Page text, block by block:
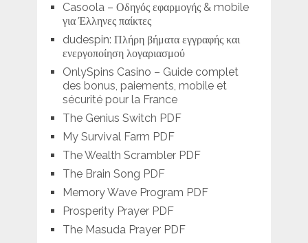
Casoola – Οδηγός εφαρμογής & mobile
για Έλληνες παίκτες
dudespin: Πλήρη βήματα εγγραφής και
ενεργοποίηση λογαριασμού
OnlySpins Casino – Guide complet
des bonus, paiements, mobile et
sécurité pour la France
The Genius Switch PDF
My Survival Farm PDF
The Wealth Scrambler PDF
The Brain Song PDF
Memory Wave Program PDF
Prosperity Prayer PDF
The Masuda Prayer PDF